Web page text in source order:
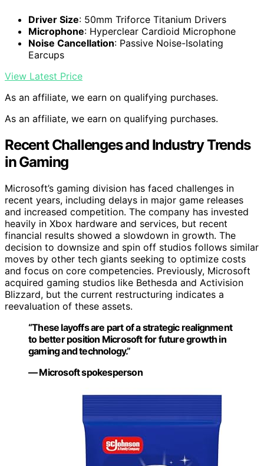
Driver Size: 50mm Triforce Titanium Drivers
Microphone: Hyperclear Cardioid Microphone
Noise Cancellation: Passive Noise-Isolating
Earcups
View Latest Price
As an affiliate, we earn on qualifying purchases.
As an affiliate, we earn on qualifying purchases.
Recent Challenges and Industry Trends
in Gaming
Microsoft’s gaming division has faced challenges in
recent years, including delays in major game releases
and increased competition. The company has invested
heavily in Xbox hardware and services, but recent
financial results showed a slowdown in growth. The
decision to downsize and spin off studios follows similar
moves by other tech giants seeking to optimize costs
and focus on core competencies. Previously, Microsoft
acquired gaming studios like Bethesda and Activision
Blizzard, but the current restructuring indicates a
reevaluation of these assets.
“These layoffs are part of a strategic realignment
to better position Microsoft for future growth in
gaming and technology.”
— Microsoft spokesperson